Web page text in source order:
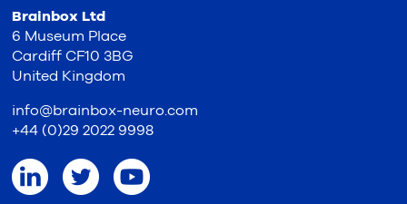
Brainbox Ltd
6 Museum Place
Cardiff CF10 3BG
United Kingdom
info@brainbox-neuro.com
+44 (0)29 2022 9998